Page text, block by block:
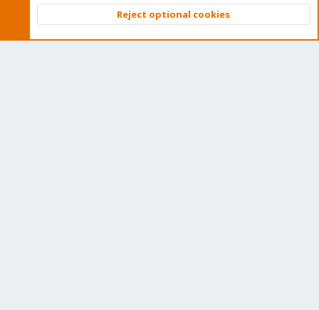
About
Top
Reject optional cookies